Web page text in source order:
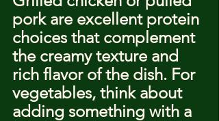
pork are excellent protein
choices that complement
the creamy texture and
rich flavor of the dish. For
vegetables, think about
adding something with a